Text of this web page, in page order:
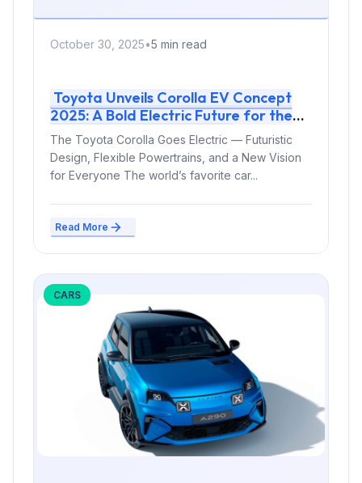
October 30, 2025•5 min read
Toyota Unveils Corolla EV Concept
2025: A Bold Electric Future for the
World’s Best-Selling Car
The Toyota Corolla Goes Electric — Futuristic
Design, Flexible Powertrains, and a New Vision
for Everyone The world’s favorite car...
Read More
CARS